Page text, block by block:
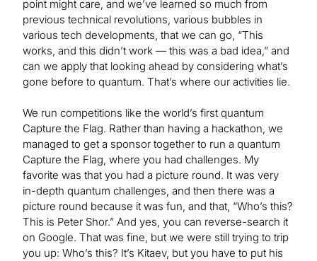
point might care, and we’ve learned so much from
previous technical revolutions, various bubbles in
various tech developments, that we can go, “This
works, and this didn’t work — this was a bad idea,” and
can we apply that looking ahead by considering what’s
gone before to quantum. That’s where our activities lie.
We run competitions like the world’s first quantum
Capture the Flag. Rather than having a hackathon, we
managed to get a sponsor together to run a quantum
Capture the Flag, where you had challenges. My
favorite was that you had a picture round. It was very
in-depth quantum challenges, and then there was a
picture round because it was fun, and that, “Who’s this?
This is Peter Shor.” And yes, you can reverse-search it
on Google. That was fine, but we were still trying to trip
you up: Who’s this? It’s Kitaev, but you have to put his